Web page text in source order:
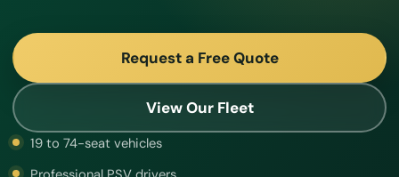
Request a Free Quote
View Our Fleet
19 to 74-seat vehicles